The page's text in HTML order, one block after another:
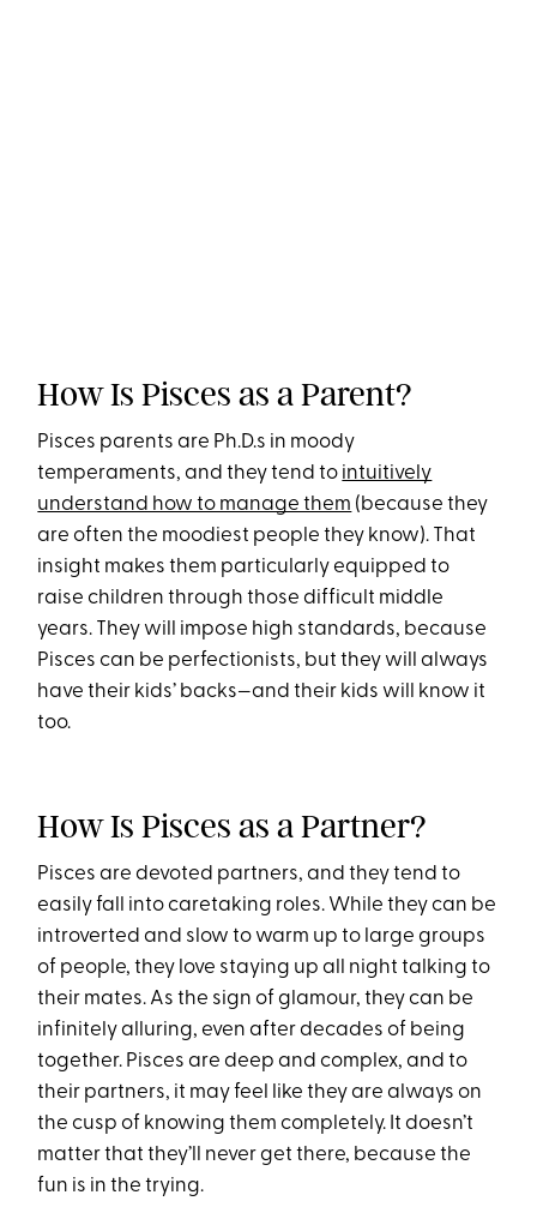
How Is Pisces as a Parent?
Pisces parents are Ph.D.s in moody
temperaments, and they tend to intuitively
understand how to manage them (because they
are often the moodiest people they know). That
insight makes them particularly equipped to
raise children through those difficult middle
years. They will impose high standards, because
Pisces can be perfectionists, but they will always
have their kids’ backs—and their kids will know it
too.
How Is Pisces as a Partner?
Pisces are devoted partners, and they tend to
easily fall into caretaking roles. While they can be
introverted and slow to warm up to large groups
of people, they love staying up all night talking to
their mates. As the sign of glamour, they can be
infinitely alluring, even after decades of being
together. Pisces are deep and complex, and to
their partners, it may feel like they are always on
the cusp of knowing them completely. It doesn’t
matter that they’ll never get there, because the
fun is in the trying.